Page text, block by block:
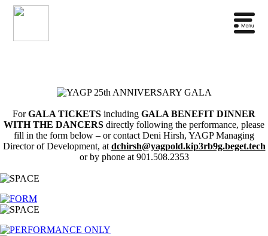
ForGALA TICKETS including GALA BENEFIT DINNER
WITH THE DANCERS directly following the performance, please
fill in the form below – or contact Deni Hirsh, YAGP Managing
Director of Development, at dchirsh@yagpold.kip3rb9g.beget.tech
or by phone at 901.508.2353